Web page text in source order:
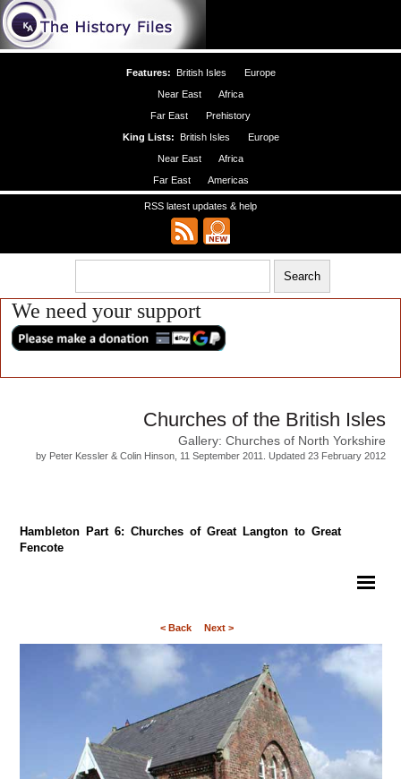
Features: British Isles
Europe
Near East
Africa
Far East
Prehistory
King Lists: British Isles
Europe
Near East
Africa
Far East
Americas
RSS latest updates & help
We need your support
Churches of the British Isles
Gallery: Churches of North Yorkshire
by Peter Kessler & Colin Hinson, 11 September 2011. Updated 23 February 2012
Hambleton Part 6: Churches of Great Langton to Great
Fencote
< Back Next >